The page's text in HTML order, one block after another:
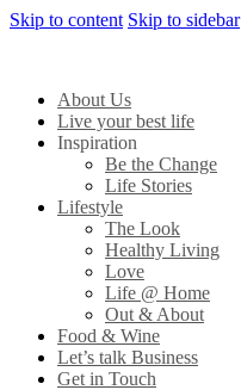
Skip to content Skip to sidebar
About Us
Live your best life
Inspiration
Be the Change
Life Stories
Lifestyle
The Look
Healthy Living
Love
Life @ Home
Out & About
Food & Wine
Let’s talk Business
Get in Touch